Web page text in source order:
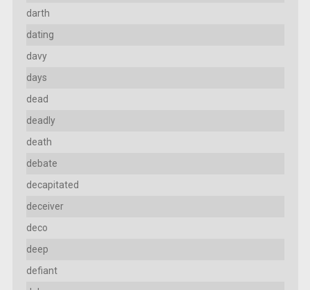
darth
dating
davy
days
dead
deadly
death
debate
decapitated
deceiver
deco
deep
defiant